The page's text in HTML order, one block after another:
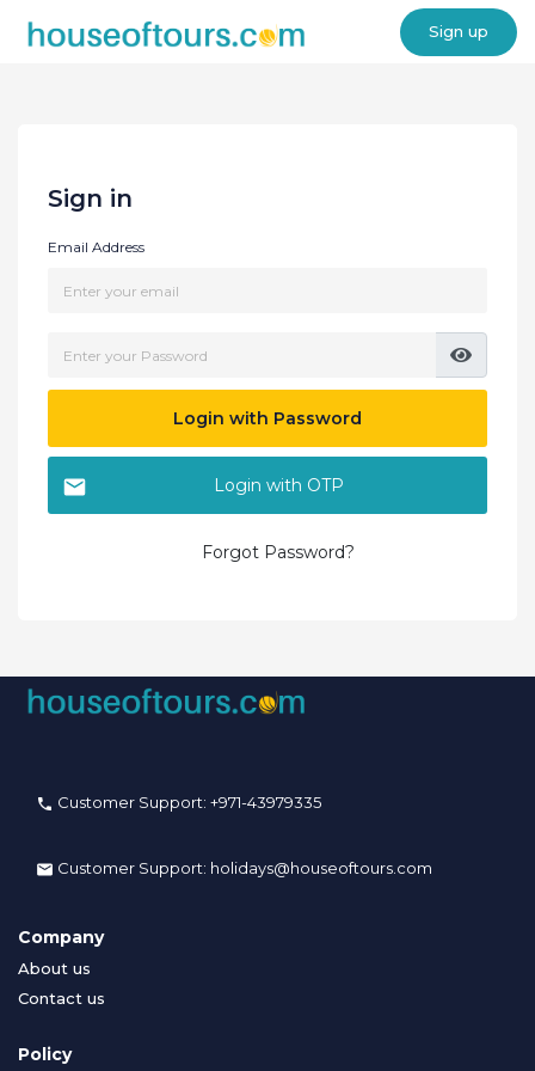
Sign up
Sign in
Email Address
Login with Password
Login with OTP
Forgot Password?
Customer Support: +971-43979335
Customer Support: holidays@houseoftours.com
Company
About us
Contact us
Policy